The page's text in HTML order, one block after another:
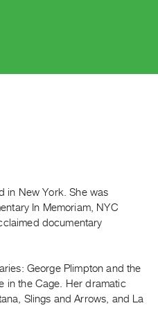
in New York. She was
In Memoriam, NYC
documentary
George Plimpton and the
in the Cage. Her dramatic
Slings and Arrows, and La